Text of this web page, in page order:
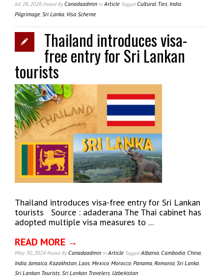
Jul 28, 2026 Posted ByCanadaadmin InArticle Tagged Cultural Ties,India,
Pilgrimage,Sri Lanka, Visa Scheme
Thailand introduces visa-
free entry for Sri Lankan
tourists
Thailand introduces visa-free entry for Sri Lankan
tourists Source : adaderana The Thai cabinet has
adopted multiple visa measures to ...
READ MORE →
May 30, 2024 Posted ByCanadaadmin InArticle Tagged Albania,Cambodia,China,
India,Jamaica,Kazakhstan,Laos,Mexico,Morocco,Panama,Romania,Sri Lanka,
Sri Lankan Tourists,Sri Lankan Travelers, Uzbekistan